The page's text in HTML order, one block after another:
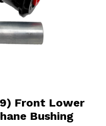
Front Lower
Bushing